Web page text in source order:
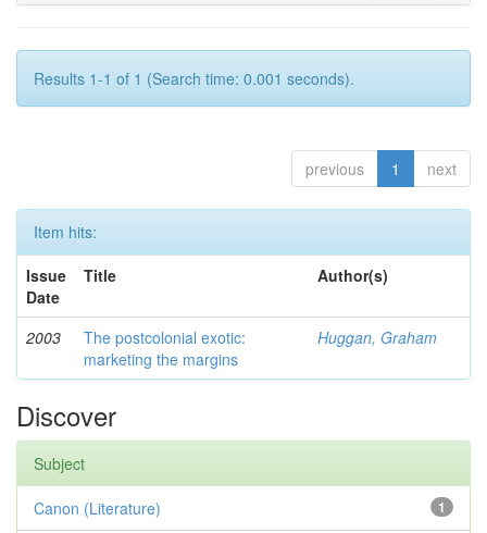
Results 1-1 of 1 (Search time: 0.001 seconds).
previous 1 next
Item hits:
Issue
Date
Title Author(s)
2003
The postcolonial exotic:
marketing the margins
Huggan, Graham
Discover
Subject
1
Canon (Literature)